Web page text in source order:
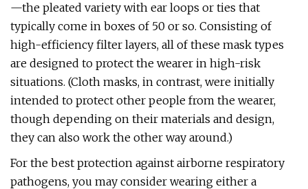
—the pleated variety with ear loops or ties that
typically come in boxes of 50 or so. Consisting of
high-efficiency filter layers, all of these mask types
are designed to protect the wearer in high-risk
situations. (Cloth masks, in contrast, were initially
intended to protect other people from the wearer,
though depending on their materials and design,
they can also work the other way around.)
For the best protection against airborne respiratory
pathogens, you may consider wearing either a